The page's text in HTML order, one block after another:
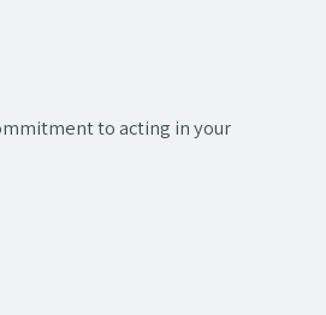
to acting in your